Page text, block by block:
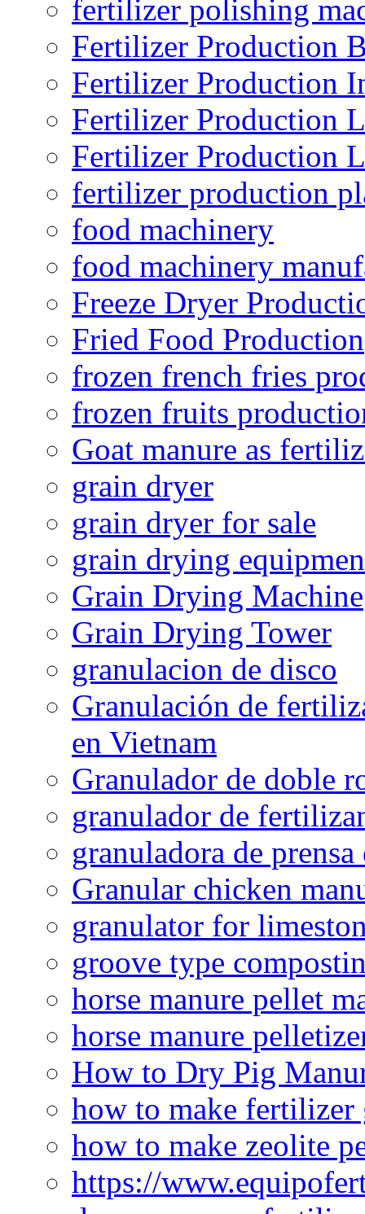
fertilizer polishing
Fertilizer Production
Fertilizer Production
Fertilizer Production
Fertilizer Production
fertilizer production
food machinery
food machinery
Freeze Dryer
Fried Food Production
frozen french fries
frozen fruits
Goat manure as
grain dryer
grain dryer for sale
grain drying
Grain Drying Machine
Grain Drying Tower
granulacion de disco
Granulación de
en Vietnam
Granulador de doble
granulador de
granuladora de
Granular chicken
granulator for
groove type
horse manure pellet
horse manure
How to Dry Pig
how to make fertilizer
how to make zeolite
https://